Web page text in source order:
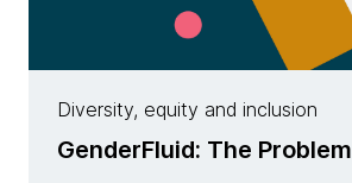
Diversity, equity and inclusion
GenderFluid: The Problem